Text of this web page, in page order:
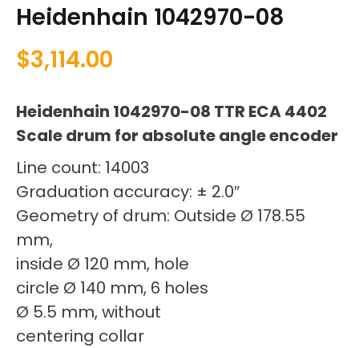
Heidenhain 1042970-08
$3,114.00
Heidenhain 1042970-08 TTR ECA 4402
Scale drum for absolute angle encoder
Line count: 14003
Graduation accuracy: ± 2.0″
Geometry of drum: Outside Ø 178.55
mm,
inside Ø 120 mm, hole
circle Ø 140 mm, 6 holes
Ø 5.5 mm, without
centering collar